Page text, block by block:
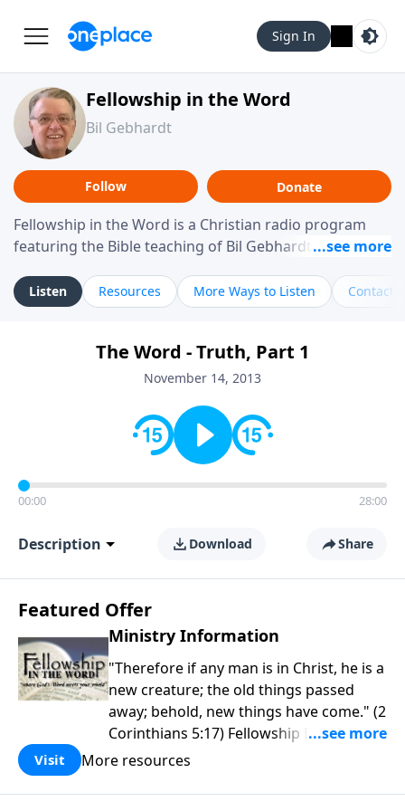
Sign In
Fellowship in the Word
Bil Gebhardt
Follow Donate
Fellowship in the Word is a Christian radio program
featuring the Bible teaching of Bil Gebhardt, pastor of
helping listeners understand Scripture in a clear and
practical way, often walking through specific passages
Gebhardt addresses topics such as spiritual maturity,
leadership, family life, personal character, and the
Listen Resources More Ways to Listen Contact
The Word - Truth, Part 1
November 14, 2013
00:00 28:00
Description Download Share
Featured Offer
Ministry Information
"Therefore if any man is in Christ, he is a
new creature; the old things passed
away; behold, new things have come." (2
Corinthians 5:17) Fellowship Bible
Church is an independent Bible church
purpose is to be used of God in helping
Visit More resources